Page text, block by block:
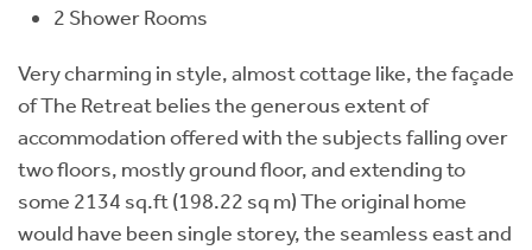
2 Shower Rooms
Very charming in style, almost cottage like, the façade
of The Retreat belies the generous extent of
accommodation offered with the subjects falling over
two floors, mostly ground floor, and extending to
some 2134 sq.ft (198.22 sq m) The original home
would have been single storey, the seamless east and